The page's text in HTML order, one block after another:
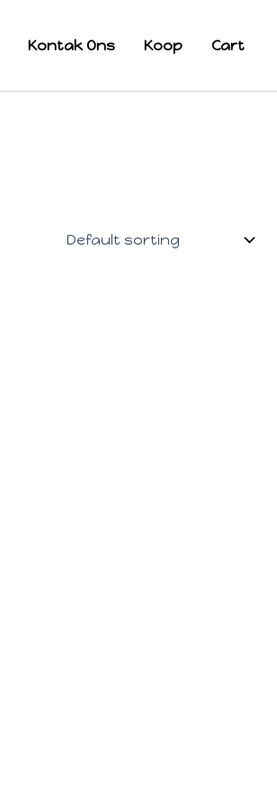
Kontak Ons Koop Cart